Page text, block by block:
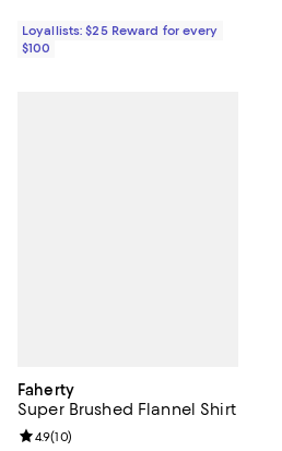
Loyallists: $25 Reward for every
$100
Faherty
Super Brushed Flannel Shirt
Review rating: 4.9 out of 5; 10 reviews;
4.9(10)